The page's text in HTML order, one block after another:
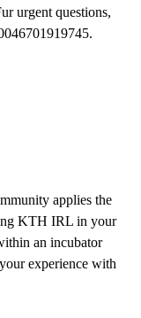
urgent questions,
applies the
KTH IRL in your
an incubator
experience with